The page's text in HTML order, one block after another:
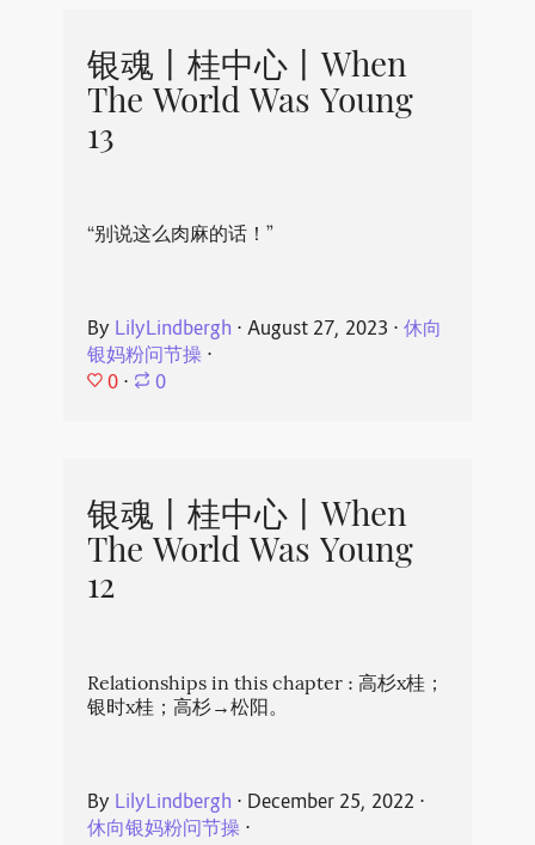
银魂丨桂中心丨When
The World Was Young
13
“别说这么肉麻的话！”
By LilyLindbergh ⋅ August 27, 2023 ⋅ 休向
银妈粉问节操⋅
0 ⋅ 0
银魂丨桂中心丨When
The World Was Young
12
Relationships in this chapter : 高杉x桂；
银时x桂；高杉→松阳。
By LilyLindbergh ⋅ December 25, 2022 ⋅
休向银妈粉问节操⋅